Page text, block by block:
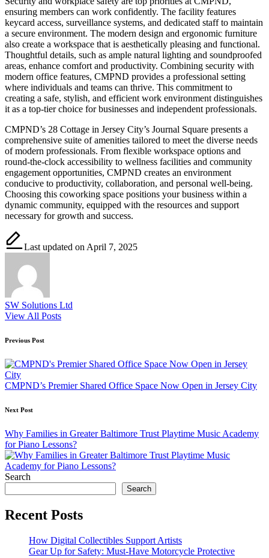
ensuring members can work confidently. The facility features
keycard access, surveillance systems, and dedicated staff to maintain
a secure environment. The modern design and ergonomic furniture
also create a workspace that is aesthetically pleasing and functional.
Thoughtful details, such as ample natural lighting and soundproofed
areas, enhance comfort and productivity. Combining security with
modern office features, CMPND provides a professional setting
where individuals and teams can thrive. This commitment to
creating a safe, stylish, and efficient work environment distinguishes
it as a top-tier choice for businesses and independent professionals.
CMPND’s 28 Cottage in Jersey City’s Journal Square presents a
comprehensive suite of amenities tailored to meet the diverse needs
of modern professionals. From flexible workspace options and
round-the-clock accessibility to wellness facilities and community
engagement opportunities, CMPND creates an environment
conducive to productivity, collaboration, and personal well-being.
Choosing this coworking space positions your business within a
dynamic community, equipped with the resources and support
necessary for growth and success.
Last updated on April 7, 2025
SW Solutions Ltd
View All Posts
Post
navigation
Previous Post
CMPND’s Premier Shared Office Space Now Open in Jersey City
Next Post
Why Families in Greater Baltimore Trust Playtime Music Academy
for Piano Lessons?​​
Search
Search
Recent Posts
How Digital Collectibles Support Artists
Gear Up for Safety: Must-Have Motorcycle Protective